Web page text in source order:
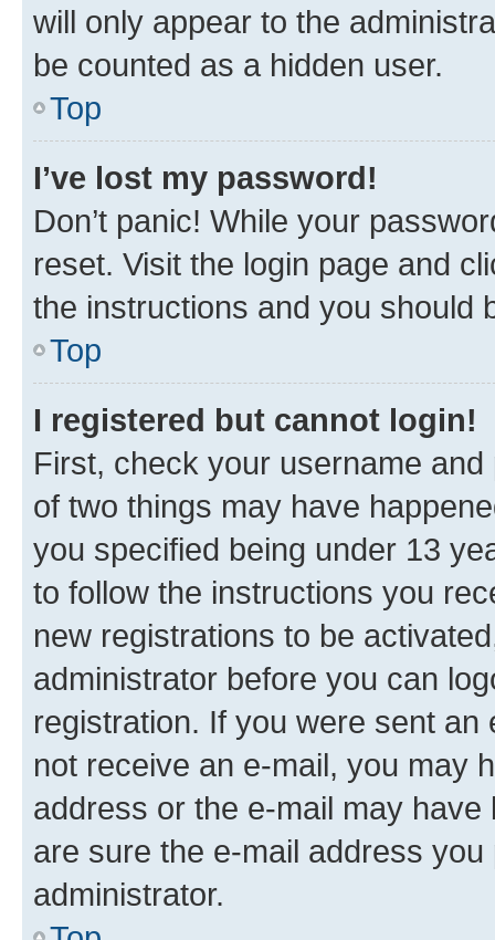
will only appear to the
be counted as a hidden user.
Top
I’ve lost my password!
Don’t panic! While your
reset. Visit the login page and
the instructions and you should
Top
I registered but cannot login!
First, check your username
of two things may have
you specified being under 13
to follow the instructions you
new registrations to be
administrator before you can
registration. If you were sent
not receive an e-mail, you may
address or the e-mail may
are sure the e-mail address
administrator.